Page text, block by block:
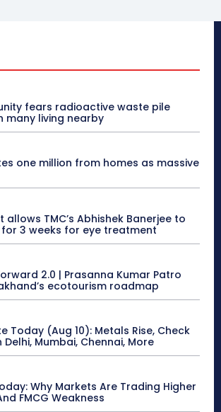
fears radioactive waste pile
many living nearby
one million from homes as massive
allows TMC’s Abhishek Banerjee to
3 weeks for eye treatment
2.0 | Prasanna Kumar Patro
ecotourism roadmap
Today (Aug 10): Metals Rise, Check
Delhi, Mumbai, Chennai, More
Why Markets Are Trading Higher
FMCG Weakness